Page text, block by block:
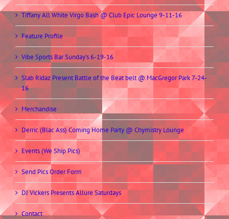
Tiffany All White Virgo Bash @ Club Epic Lounge 9-11-16
Feature Profile
Vibe Sports Bar Sunday’s 6-19-16
Slab Ridaz Present Battle of the Beat belt @ MacGregor Park 7-24-
16
Merchandise
Derric (Blac Ass) Coming Home Party @ Chymistry Lounge
Events (We Ship Pics)
Send Pics Order Form
DJ Vickers Presents Allure Saturdays
Contact